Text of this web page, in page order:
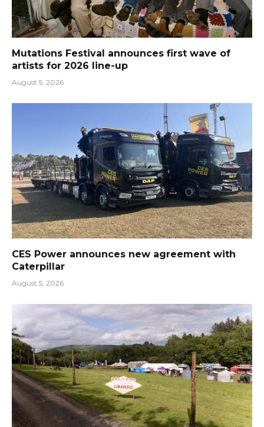
Mutations Festival announces first wave of
artists for 2026 line-up
August 5, 2026
CES Power announces new agreement with
Caterpillar
August 5, 2026